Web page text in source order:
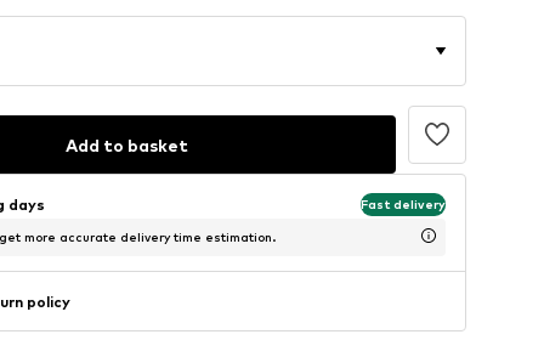
Add to basket
days Fast delivery
more accurate delivery time estimation.
policy